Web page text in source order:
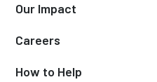
Our Impact
Careers
How to Help